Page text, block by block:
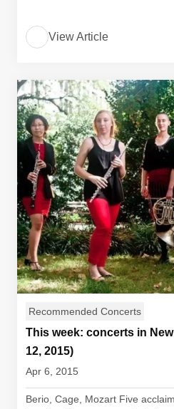
View Article
Recommended Concerts
This week: concerts in
12, 2015)
Apr 6, 2015
Berio, Cage, Mozart Five